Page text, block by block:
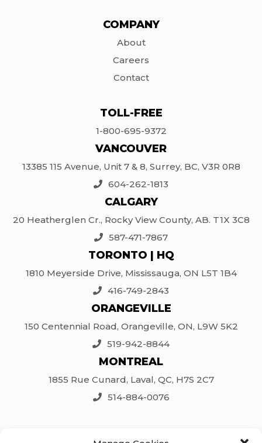
COMPANY
About
Careers
Contact
TOLL-FREE
1-800-695-9372
VANCOUVER
13385 115 Avenue, Unit 7 & 8, Surrey, BC, V3R 0R8
604-262-1813
CALGARY
20 Heatherglen Cr., Rocky View County, AB. T1X 3C8
587-471-7867
TORONTO | HQ
1810 Meyerside Drive, Mississauga, ON L5T 1B4
416-749-2843
ORANGEVILLE
150 Centennial Road, Orangeville, ON, L9W 5K2
519-942-8844
MONTREAL
1855 Rue Cunard, Laval, QC, H7S 2C7
514-884-0076